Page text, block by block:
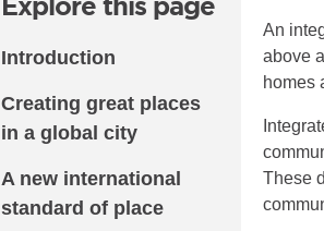
Explore this page
Introduction
Creating great places
in a global city
A new international
standard of place
An
above
homes
These